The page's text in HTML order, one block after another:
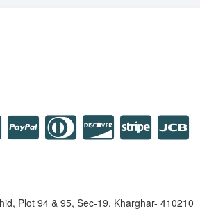
Plot 94 & 95, Sec-19, Kharghar- 410210